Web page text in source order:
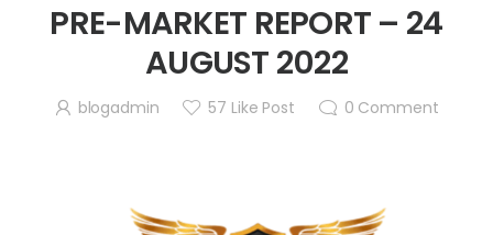
PRE-MARKET REPORT – 24
AUGUST 2022
blogadmin 57 Like Post 0 Comment